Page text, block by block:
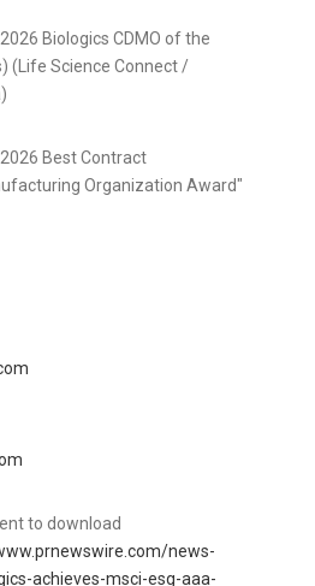
Biologics CDMO of the
(Life Science Connect /
Best Contract
Organization Award"
to download
news-
achieves-msci-esg-aaa-